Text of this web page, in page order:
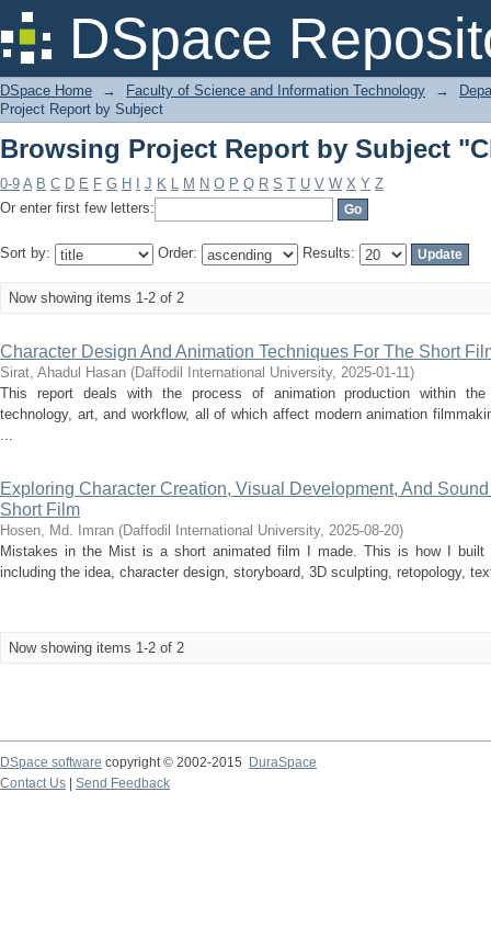
DSpace
Browsing Project Report by Subject
DSpace Home → Faculty of Science and Information Technology →
Project Report by Subject
Browsing Project Report by Subject
0-9 A B C D E F G H J K L M N O P Q R S T U V W X Y Z
Or enter first few letters:
Sort by: Order: Results:
Now showing items 1-2 of 2
Character Design And Animation Techniques For The Short
Sirat, Ahadul Hasan (Daffodil International University, 2025-01-11)
This report deals with the process of animation production within the
technology, art, and workflow, all of which affect modern animation
...
Exploring Character Creation, Visual Development, And
Short Film
Hosen, Md. Imran (Daffodil International University, 2025-08-20)
Mistakes in the Mist is a short animated film I made. This is how I
including the idea, character design, storyboard, 3D sculpting, retopology,
Now showing items 1-2 of 2
DSpace software copyright © 2002-2015
DuraSpace
Contact Us
Send Feedback